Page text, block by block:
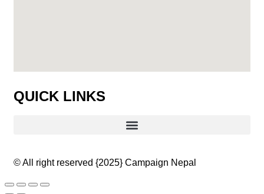
QUICK LINKS
© All right reserved {2025} Campaign Nepal